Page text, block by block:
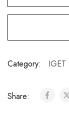
Category: IGET
Share: